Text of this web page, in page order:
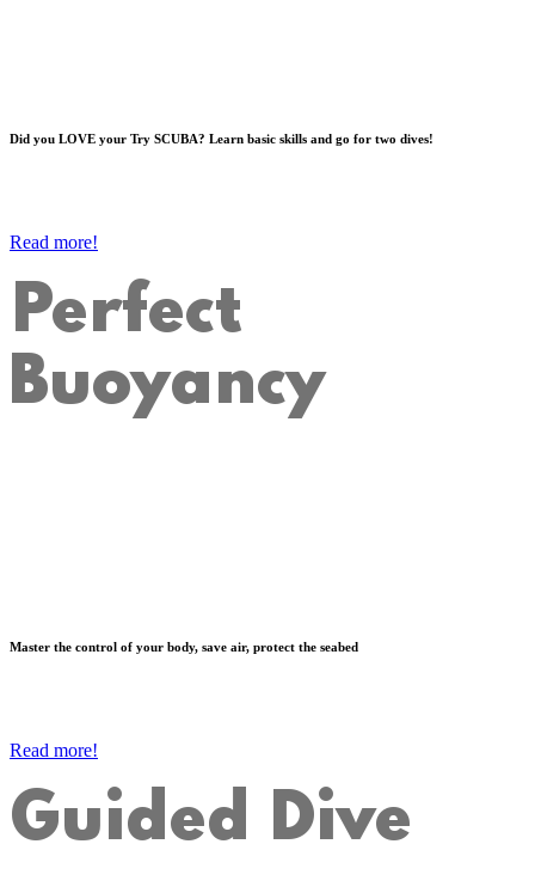
Did you LOVE your Try SCUBA? Learn basic skills and go for two dives!
Read more!
Perfect
Buoyancy
Master the control of your body, save air, protect the seabed
Read more!
Guided Dive